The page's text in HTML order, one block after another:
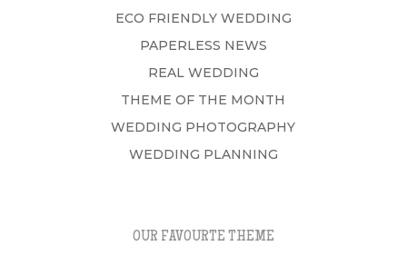
ECO FRIENDLY WEDDING
PAPERLESS NEWS
REAL WEDDING
THEME OF THE MONTH
WEDDING PHOTOGRAPHY
WEDDING PLANNING
OUR FAVOURTE THEME